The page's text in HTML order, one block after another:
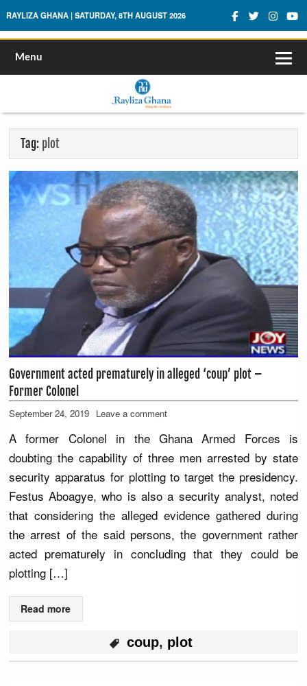
Rayliza Ghana
RAYLIZA GHANA | SATURDAY, 8TH AUGUST 2026
Menu
Tag: plot
Government acted prematurely in alleged ‘coup’ plot –
Former Colonel
September 24, 2019 Leave a comment
A former Colonel in the Ghana Armed Forces is
doubting the capability of three men arrested by state
security apparatus for plotting to target the presidency.
Festus Aboagye, who is also a security analyst, noted
that considering the alleged evidence gathered during
the arrest of the said persons, the government rather
acted prematurely in concluding that they could be
plotting […]
Read more
coup, plot